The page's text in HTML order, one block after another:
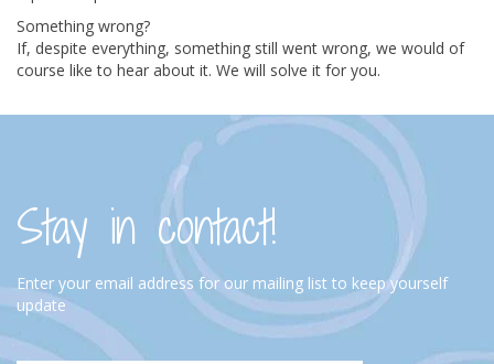
Something wrong?
If, despite everything, something still went wrong, we would of
course like to hear about it. We will solve it for you.
Stay in contact!
Enter your email address for our mailing list to keep yourself
update